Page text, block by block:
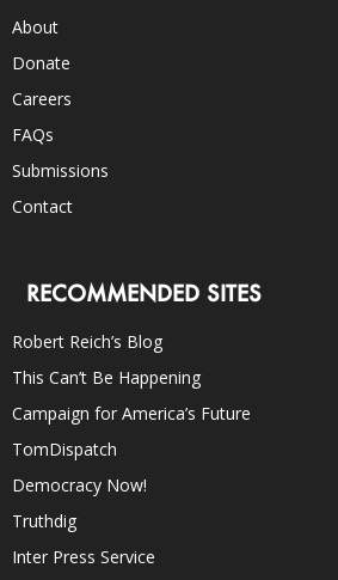
About
Donate
Careers
FAQs
Submissions
Contact
RECOMMENDED SITES
Robert Reich’s Blog
This Can’t Be Happening
Campaign for America’s Future
TomDispatch
Democracy Now!
Truthdig
Inter Press Service